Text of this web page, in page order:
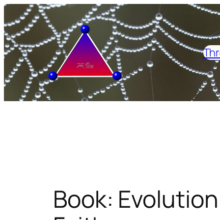
Skip
to
content
Book: